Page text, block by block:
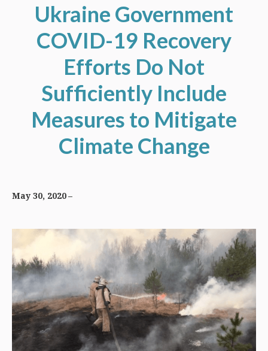
Ukraine Government
COVID-19 Recovery
Efforts Do Not
Sufficiently Include
Measures to Mitigate
Climate Change
May 30, 2020